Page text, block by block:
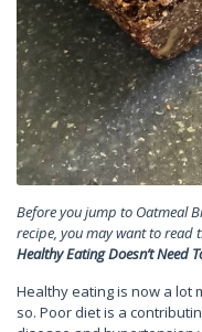
Before you jump to Oatmeal
recipe, you may want to read
Healthy Eating Doesn’t Need
Healthy eating is now a
so. Poor diet is a